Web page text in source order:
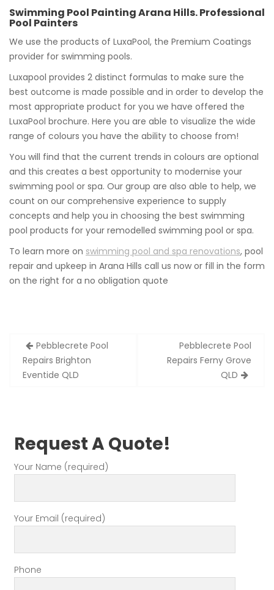
Swimming Pool Painting Arana Hills. Professional
Pool Painters
We use the products of LuxaPool, the Premium Coatings
provider for swimming pools.
Luxapool provides 2 distinct formulas to make sure the
best outcome is made possible and in order to develop the
most appropriate product for you we have offered the
LuxaPool brochure. Here you are able to visualize the wide
range of colours you have the ability to choose from!
You will find that the current trends in colours are optional
and this creates a best opportunity to modernise your
swimming pool or spa. Our group are also able to help, we
count on our comprehensive experience to supply
concepts and help you in choosing the best swimming
pool products for your remodelled swimming pool or spa.
To learn more on swimming pool and spa renovations, pool
repair and upkeep in Arana Hills call us now or fill in the form
on the right for a no obligation quote
Post
navigation
Pebblecrete Pool
Repairs Brighton
Eventide QLD
Pebblecrete Pool
Repairs Ferny Grove
QLD
Request A Quote!
Your Name (required)
Your Email (required)
Phone